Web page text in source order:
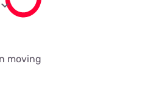
moving